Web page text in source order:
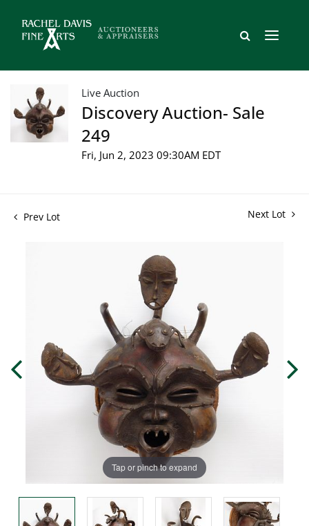
Live Auction
Discovery Auction- Sale
249
Fri, Jun 2, 2023 09:30AM EDT
Prev Lot Next Lot
Tap or pinch to expand